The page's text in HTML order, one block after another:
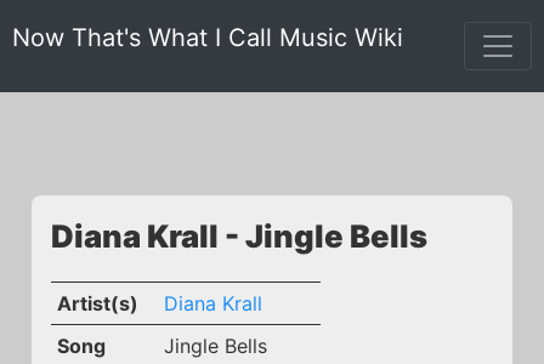
Now That's What I Call Music Wiki
Diana Krall - Jingle Bells
Artist(s)
Diana Krall
Song
Jingle Bells